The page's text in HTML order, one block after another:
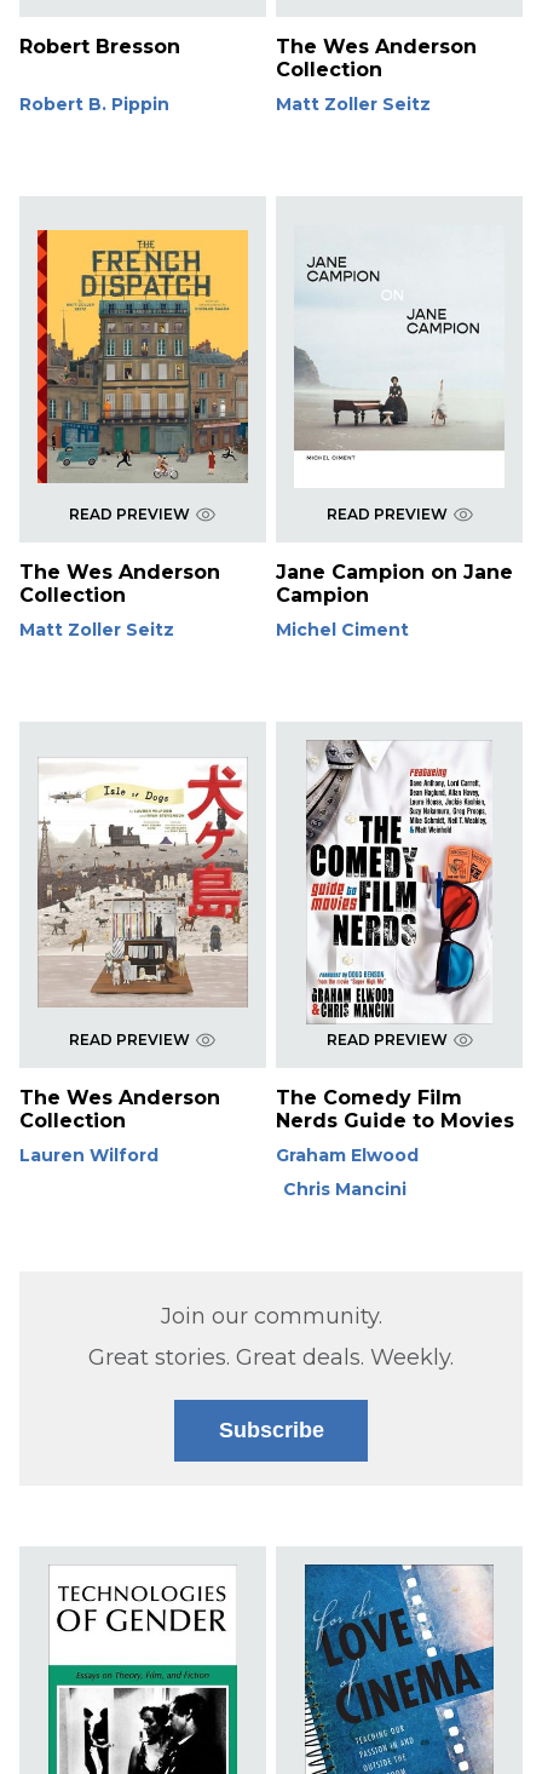
Robert Bresson
Robert B. Pippin
The Wes Anderson
Collection
Matt Zoller Seitz
READ PREVIEW
The Wes Anderson
Collection
Matt Zoller Seitz
READ PREVIEW
Jane Campion on Jane
Campion
Michel Ciment
READ PREVIEW
The Wes Anderson
Collection
Lauren Wilford
READ PREVIEW
The Comedy Film
Nerds Guide to Movies
Graham Elwood
Chris Mancini
Join our community.
Great stories. Great deals. Weekly.
Subscribe